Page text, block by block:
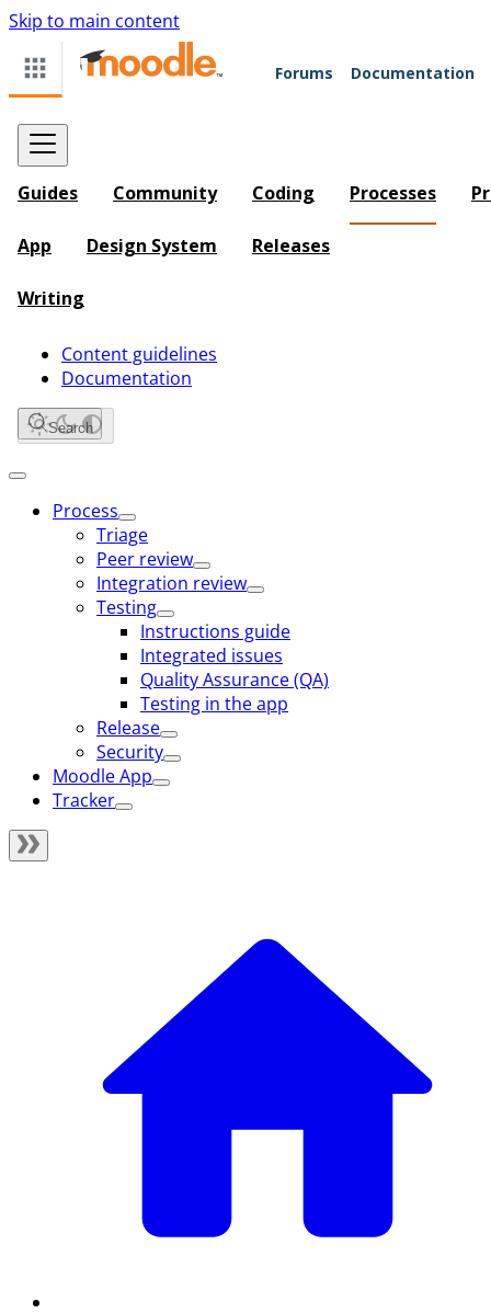
Skip to main content
Forums Documentation
Guides Community Coding Processes
App Design System Releases
Writing
Content guidelines
Documentation
Search
Process
Triage
Peer review
Integration review
Testing
Instructions guide
Integrated issues
Quality Assurance (QA)
Testing in the app
Release
Security
Moodle App
Tracker